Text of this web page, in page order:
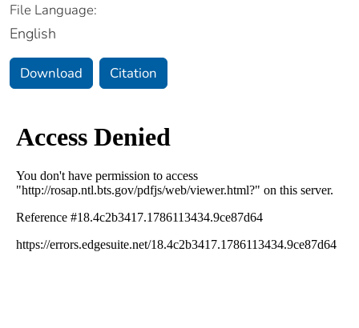
File Language:
English
Download Citation